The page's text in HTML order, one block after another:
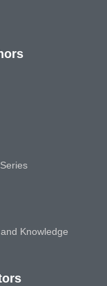
Knowledge